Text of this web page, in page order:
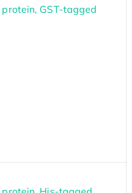
GST-tagged